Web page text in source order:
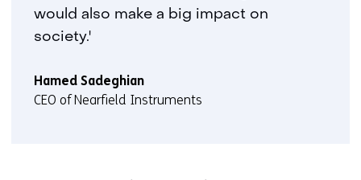
would also make a big impact on
society.'
Hamed Sadeghian
CEO of Nearfield Instruments